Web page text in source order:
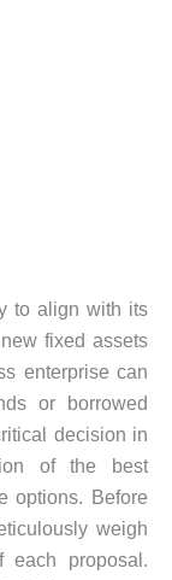
to align with its
fixed assets
enterprise can
or borrowed
decision in
of the best
options. Before
weigh
each proposal.